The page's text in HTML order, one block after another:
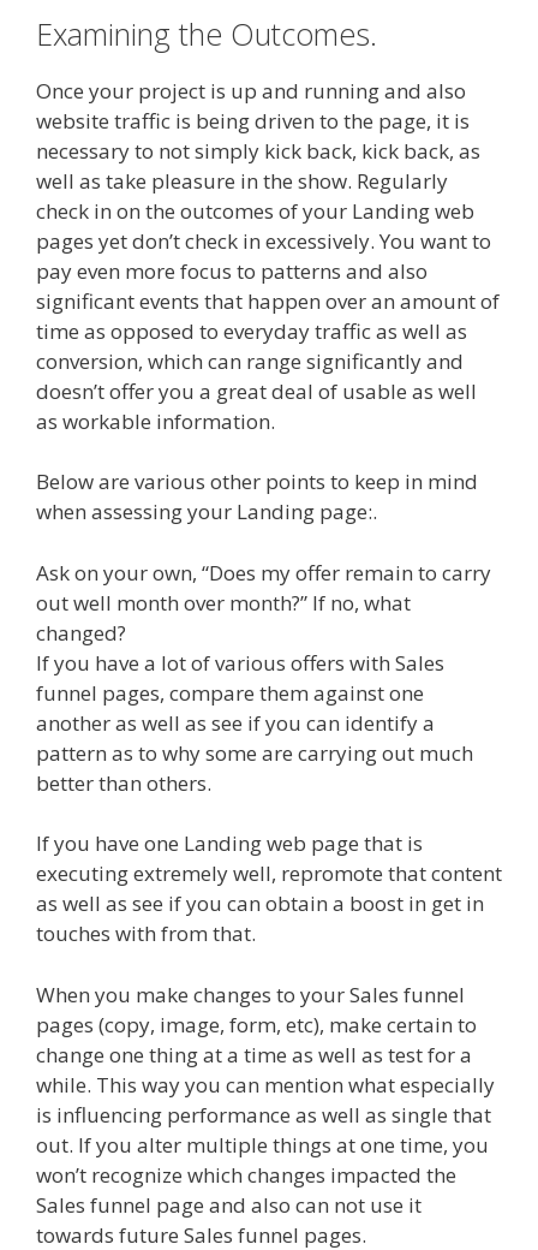
Examining the Outcomes.
Once your project is up and running and also
website traffic is being driven to the page, it is
necessary to not simply kick back, kick back, as
well as take pleasure in the show. Regularly
check in on the outcomes of your Landing web
pages yet don’t check in excessively. You want to
pay even more focus to patterns and also
significant events that happen over an amount of
time as opposed to everyday traffic as well as
conversion, which can range significantly and
doesn’t offer you a great deal of usable as well
as workable information.
Below are various other points to keep in mind
when assessing your Landing page:.
Ask on your own, “Does my offer remain to carry
out well month over month?” If no, what
changed?
If you have a lot of various offers with Sales
funnel pages, compare them against one
another as well as see if you can identify a
pattern as to why some are carrying out much
better than others.
If you have one Landing web page that is
executing extremely well, repromote that content
as well as see if you can obtain a boost in get in
touches with from that.
When you make changes to your Sales funnel
pages (copy, image, form, etc), make certain to
change one thing at a time as well as test for a
while. This way you can mention what especially
is influencing performance as well as single that
out. If you alter multiple things at one time, you
won’t recognize which changes impacted the
Sales funnel page and also can not use it
towards future Sales funnel pages.